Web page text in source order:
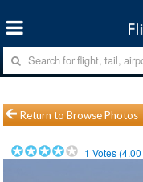
Return to Browse Photos
1 Votes (4.00